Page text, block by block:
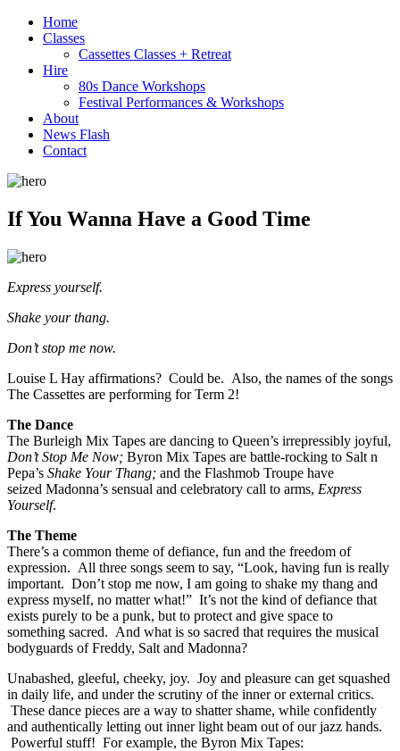
Home
Classes
Cassettes Classes + Retreat
Hire
80s Dance Workshops
Festival Performances & Workshops
About
News Flash
Contact
If You Wanna Have a Good Time
Express yourself.
Shake your thang.
Don’t stop me now.
Louise L Hay affirmations? Could be. Also, the names of the songs
The Cassettes are performing for Term 2!
The Dance
The Burleigh Mix Tapes are dancing to Queen’s irrepressibly joyful,
Don’t Stop Me Now; Byron Mix Tapes are battle-rocking to Salt n
Pepa’s Shake Your Thang; and the Flashmob Troupe have
seized Madonna’s sensual and celebratory call to arms, Express
Yourself.
The Theme
There’s a common theme of defiance, fun and the freedom of
expression. All three songs seem to say, “Look, having fun is really
important. Don’t stop me now, I am going to shake my thang and
express myself, no matter what!” It’s not the kind of defiance that
exists purely to be a punk, but to protect and give space to
something sacred. And what is so sacred that requires the musical
bodyguards of Freddy, Salt and Madonna?
Unabashed, gleeful, cheeky, joy. Joy and pleasure can get squashed
in daily life, and under the scrutiny of the inner or external critics.
These dance pieces are a way to shatter shame, while confidently
and authentically letting out inner light beam out of our jazz hands.
Powerful stuff! For example, the Byron Mix Tapes: